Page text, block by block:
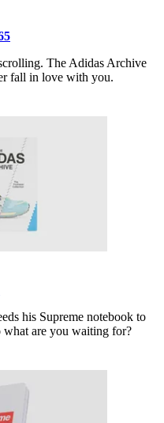
The Adidas Archive
fall in love with you.
his Supreme notebook to
what are you waiting for?